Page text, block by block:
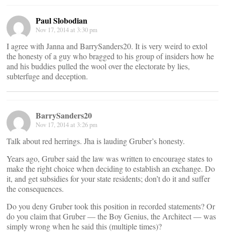
Paul Slobodian
Nov 17, 2014 at 3:30 pm
I agree with Janna and BarrySanders20. It is very weird to extol
the honesty of a guy who bragged to his group of insiders how he
and his buddies pulled the wool over the electorate by lies,
subterfuge and deception.
BarrySanders20
Nov 17, 2014 at 3:26 pm
Talk about red herrings. Jha is lauding Gruber’s honesty.
Years ago, Gruber said the law was written to encourage states to
make the right choice when deciding to establish an exchange. Do
it, and get subsidies for your state residents; don’t do it and suffer
the consequences.
Do you deny Gruber took this position in recorded statements? Or
do you claim that Gruber — the Boy Genius, the Architect — was
simply wrong when he said this (multiple times)?